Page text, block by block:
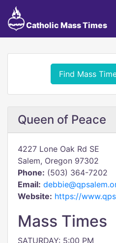
Catholic Mass Times
Find Mass
Queen of Peace
4227 Lone Oak Rd SE
Salem, Oregon 97302
Phone: (503) 364-7202
Email:
Website: https://
Mass Times
SATURDAY: 5:00 PM